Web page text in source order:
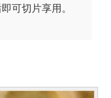
可切片享用。